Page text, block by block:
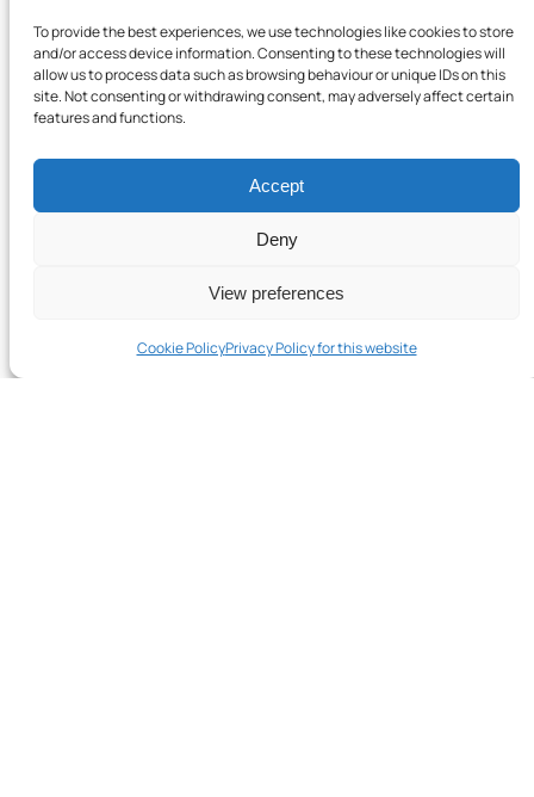
To provide the best experiences, we use technologies like cookies to store
and/or access device information. Consenting to these technologies will
allow us to process data such as browsing behaviour or unique IDs on this
site. Not consenting or withdrawing consent, may adversely affect certain
features and functions.
Accept
Deny
View preferences
Cookie PolicyPrivacy Policy for this website